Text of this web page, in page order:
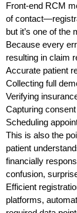
Front-end RCM
of
but it’s one of
Because every
resulting in claim
Accurate patient
Collecting full
Verifying
Capturing
Scheduling
This is also the
patient
financially
confusion,
Efficient
platforms,